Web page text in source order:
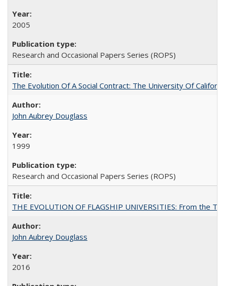
2005
Research and Occasional Papers Series (ROPS)
The Evolution Of A Social Contract: The University Of
John Aubrey Douglass
1999
Research and Occasional Papers Series (ROPS)
THE EVOLUTION OF FLAGSHIP UNIVERSITIES: From the
John Aubrey Douglass
2016